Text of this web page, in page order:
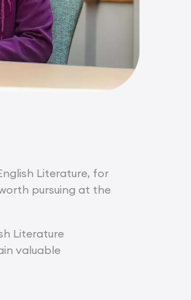
Literature, for
pursuing at the
Literature
valuable